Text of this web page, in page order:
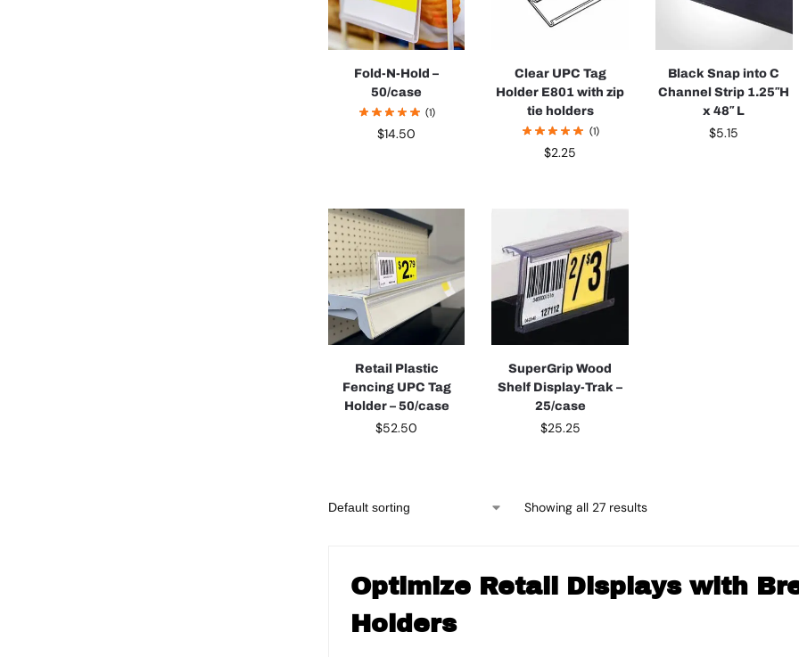
Fold-N-Hold –
50/case
(1)
$14.50
Clear UPC Tag
Holder E801 with zip
tie holders
(1)
$2.25
Black Snap into C
Channel Strip 1.25″H
x 48″ L
$5.15
Retail Plastic
Fencing UPC Tag
Holder – 50/case
$52.50
SuperGrip Wood
Shelf Display-Trak –
25/case
$25.25
Showing all 27 results
Optimize Retail Displays with
Holders